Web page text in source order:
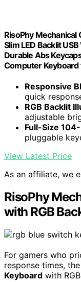
RisoPhy Mechanical
Slim LED Backlit
Durable Abs
Computer Keyboard
Responsive
quick
RGB Backlit
adjustable
Full-Size
pluggable
View Latest Price
As an affiliate, we
RisoPhy
with RGB
For gamers who
response times, the
Keyboard with